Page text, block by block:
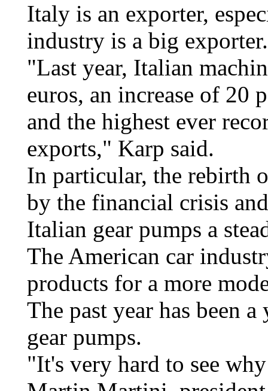
Italy is an exporter,
industry is a big exporter.
"Last year, Italian
euros, an increase of 20
and the highest ever
exports," Karp said.
In particular, the rebirth
by the financial crisis
Italian gear pumps a
The American car
products for a more
The past year has been
gear pumps.
"It's very hard to see